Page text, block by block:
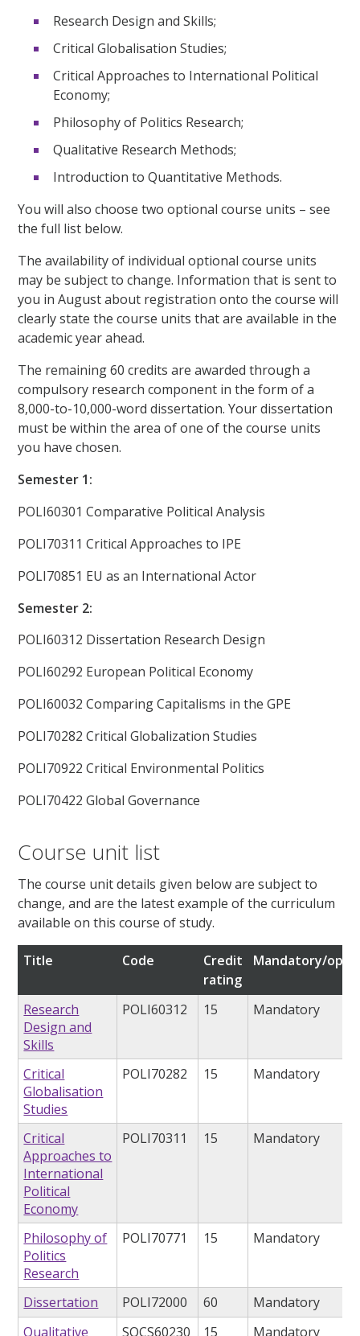
Research Design and Skills;
Critical Globalisation Studies;
Critical Approaches to International Political
Economy;
Philosophy of Politics Research;
Qualitative Research Methods;
Introduction to Quantitative Methods.
You will also choose two optional course units – see
the full list below.
The availability of individual optional course units
may be subject to change. Information that is sent to
you in August about registration onto the course will
clearly state the course units that are available in the
academic year ahead.
The remaining 60 credits are awarded through a
compulsory research component in the form of a
8,000-to-10,000-word dissertation. Your dissertation
must be within the area of one of the course units
you have chosen.
Semester 1:
POLI60301 Comparative Political Analysis
POLI70311 Critical Approaches to IPE
POLI70851 EU as an International Actor
Semester 2:
POLI60312 Dissertation Research Design
POLI60292 European Political Economy
POLI60032 Comparing Capitalisms in the GPE
POLI70282 Critical Globalization Studies
POLI70922 Critical Environmental Politics
POLI70422 Global Governance
Course unit list
The course unit details given below are subject to
change, and are the latest example of the curriculum
available on this course of study.
Title Code
Credit
rating
Mandatory/
Research
Design and
Skills
POLI60312 15 Mandatory
Critical
Globalisation
Studies
POLI70282 15 Mandatory
Critical
Approaches to
International
Political
Economy
POLI70311 15 Mandatory
Philosophy of
Politics
Research
POLI70771 15 Mandatory
Dissertation POLI72000 60
Mandatory
Qualitative
SOCS60230 15 Mandatory